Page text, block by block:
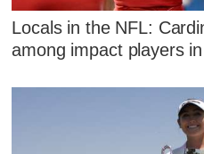
Locals in the NFL:
among impact players